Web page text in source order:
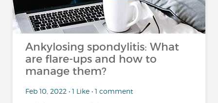
Ankylosing spondylitis: What
are flare-ups and how to
manage them?
Feb 10, 2022 • 1 Like • 1 comment